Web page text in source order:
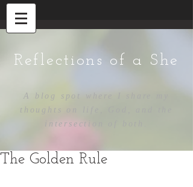
Reflections of a She
A blog spot where I share my
thoughts on life, God, and the
intersection of both.
The Golden Rule